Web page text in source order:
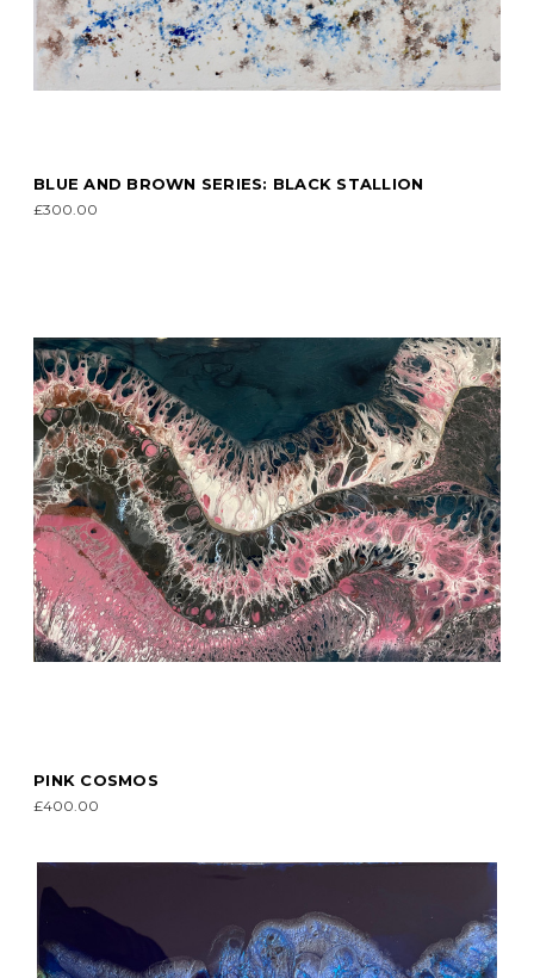
BLUE AND BROWN SERIES: BLACK STALLION
£300.00
PINK COSMOS
£400.00